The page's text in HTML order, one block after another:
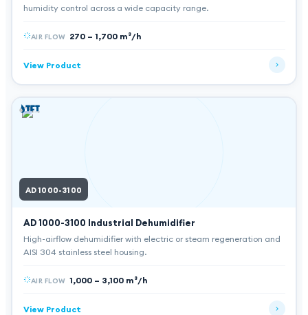
humidity control across a wide capacity range.
AIR FLOW 270 – 1,700 m³/h
View Product
AD 1000-3100
AD 1000-3100 Industrial Dehumidifier
High-airflow dehumidifier with electric or steam regeneration and
AISI 304 stainless steel housing.
AIR FLOW 1,000 – 3,100 m³/h
View Product